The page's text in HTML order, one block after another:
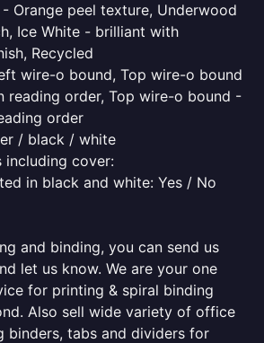
Orange peel texture, Underwood
Ice White - brilliant with
Recycled
wire-o bound, Top wire-o bound
reading order, Top wire-o bound -
order
/ black / white
including cover:
in black and white: Yes / No
and binding, you can send us
let us know. We are your one
for printing & spiral binding
Also sell wide variety of office
binders, tabs and dividers for